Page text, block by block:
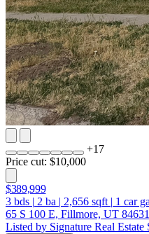
+17
Price cut: $10,000
$389,999
3 bds | 2 ba | 2,656 sqft | 1 car
65 S 100 E, Fillmore, UT 84631
Listed by Signature Real Estate